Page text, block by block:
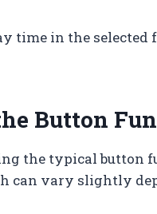
time in the selected
Button
the typical button
can vary slightly